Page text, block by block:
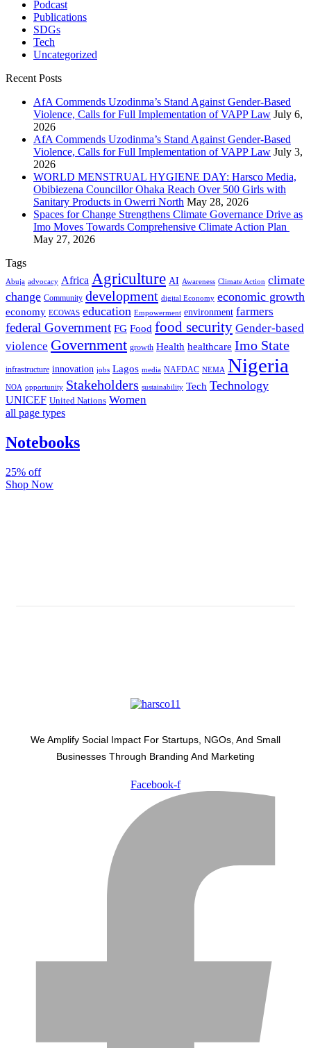
Podcast
Publications
SDGs
Tech
Uncategorized
Recent Posts
AfA Commends Uzodinma’s Stand Against Gender-Based
Violence, Calls for Full Implementation of VAPP Law July 6,
2026
AfA Commends Uzodinma’s Stand Against Gender-Based
Violence, Calls for Full Implementation of VAPP Law July 3,
2026
WORLD MENSTRUAL HYGIENE DAY: Harsco Media,
Obibiezena Councillor Ohaka Reach Over 500 Girls with
Sanitary Products in Owerri North May 28, 2026
Spaces for Change Strengthens Climate Governance Drive as
Imo Moves Towards Comprehensive Climate Action Plan
May 27, 2026
Tags
Abuja advocacy Africa Agriculture AI Awareness Climate Action climate
change Community development digital Economy economic growth
economy ECOWAS education Empowerment environment farmers
federal Government FG Food food security Gender-based
violence Government growth Health healthcare Imo State
infrastructure innovation jobs Lagos media NAFDAC NEMA Nigeria
NOA opportunity Stakeholders sustainability Tech Technology
UNICEF United Nations Women
all page types
Notebooks
25% off
Shop Now
We Amplify Social Impact For Startups, NGOs, And Small
Businesses Through Branding And Marketing
Facebook-f